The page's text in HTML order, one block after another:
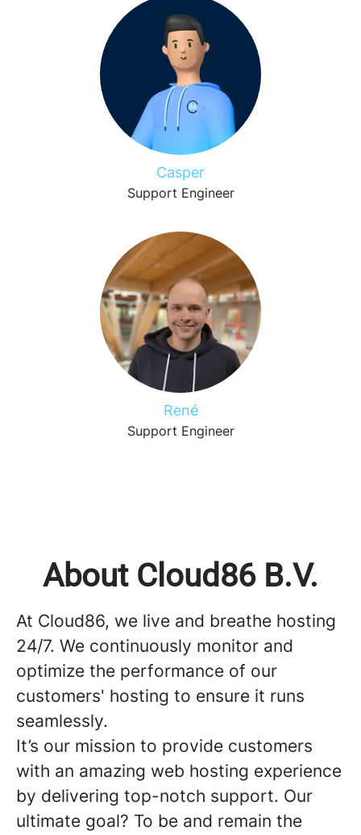
Casper
Support Engineer
René
Support Engineer
About Cloud86 B.V.
At Cloud86, we live and breathe hosting
24/7. We continuously monitor and
optimize the performance of our
customers' hosting to ensure it runs
seamlessly.
It’s our mission to provide customers
with an amazing web hosting experience
by delivering top-notch support. Our
ultimate goal? To be and remain the